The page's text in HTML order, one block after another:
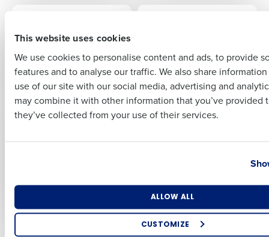
This website uses cookies
We use cookies to personalise content and ads, to provide
features and to analyse our traffic. We also share
use of our site with our social media, advertising and
may combine it with other information that you’ve provided
they’ve collected from your use of their services.
ALLOW ALL
CUSTOMIZE
Restaurant Payroll: A
Feb 22, 2024
To Reduce It
Jan 26, 2024
ARTICLE
Restaurant Inventory
Increasing
Dec 19, 2023
Older posts
Last
Business Email Address Phone Number
Industry